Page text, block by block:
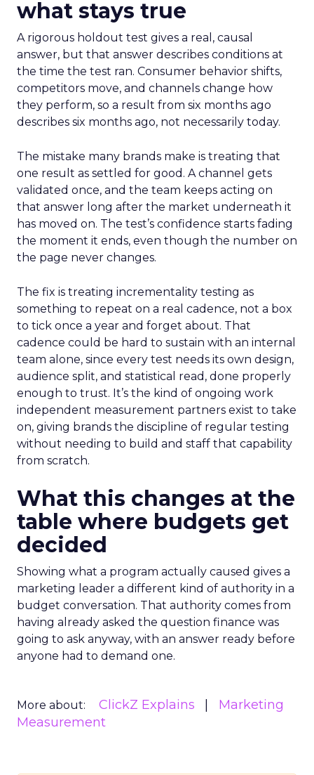
what stays true
A rigorous holdout test gives a real, causal
answer, but that answer describes conditions at
the time the test ran. Consumer behavior shifts,
competitors move, and channels change how
they perform, so a result from six months ago
describes six months ago, not necessarily today.
The mistake many brands make is treating that
one result as settled for good. A channel gets
validated once, and the team keeps acting on
that answer long after the market underneath it
has moved on. The test’s confidence starts fading
the moment it ends, even though the number on
the page never changes.
The fix is treating incrementality testing as
something to repeat on a real cadence, not a box
to tick once a year and forget about. That
cadence could be hard to sustain with an internal
team alone, since every test needs its own design,
audience split, and statistical read, done properly
enough to trust. It’s the kind of ongoing work
independent measurement partners exist to take
on, giving brands the discipline of regular testing
without needing to build and staff that capability
from scratch.
What this changes at the
table where budgets get
decided
Showing what a program actually caused gives a
marketing leader a different kind of authority in a
budget conversation. That authority comes from
having already asked the question finance was
going to ask anyway, with an answer ready before
anyone had to demand one.
More about: ClickZ Explains
Marketing
Measurement